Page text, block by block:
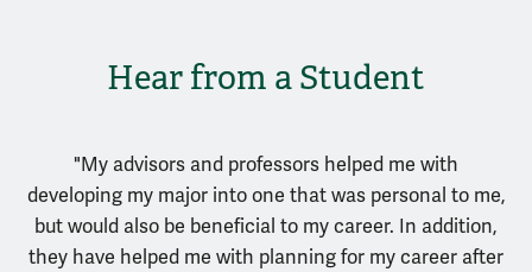
Hear from a Student
"My advisors and professors helped me with
developing my major into one that was personal to me,
but would also be beneficial to my career. In addition,
they have helped me with planning for my career after